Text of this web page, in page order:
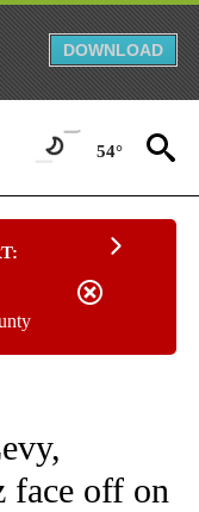
DOWNLOAD
54°
NOTIFICATIONS
face off on